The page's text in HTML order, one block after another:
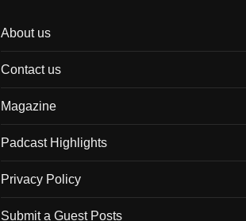
About us
Contact us
Magazine
Padcast Highlights
Privacy Policy
Submit a Guest Posts